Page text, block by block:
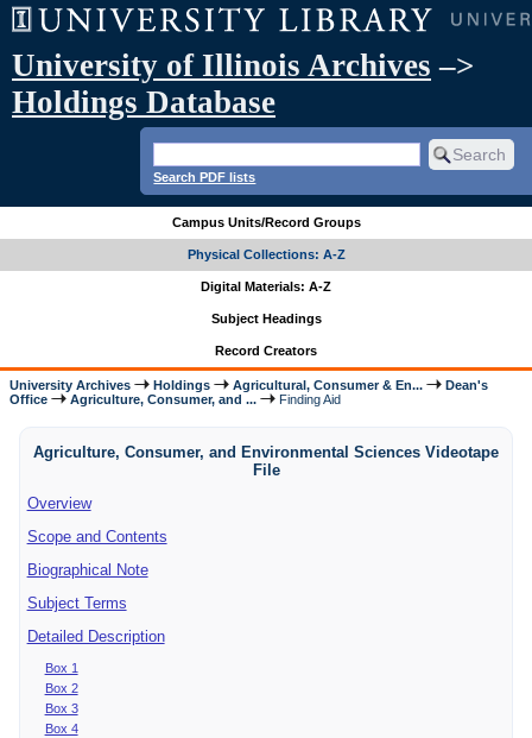
University of Illinois Archives –>
Holdings Database
Search PDF lists
Campus Units/Record Groups
Physical Collections: A-Z
Digital Materials: A-Z
Subject Headings
Record Creators
University Archives Holdings Agricultural, Consumer & En...
Dean's
Office
Agriculture, Consumer, and ... Finding Aid
Agriculture, Consumer, and Environmental Sciences Videotape
File
Overview
Scope and Contents
Biographical Note
Subject Terms
Detailed Description
Box 1
Box 2
Box 3
Box 4